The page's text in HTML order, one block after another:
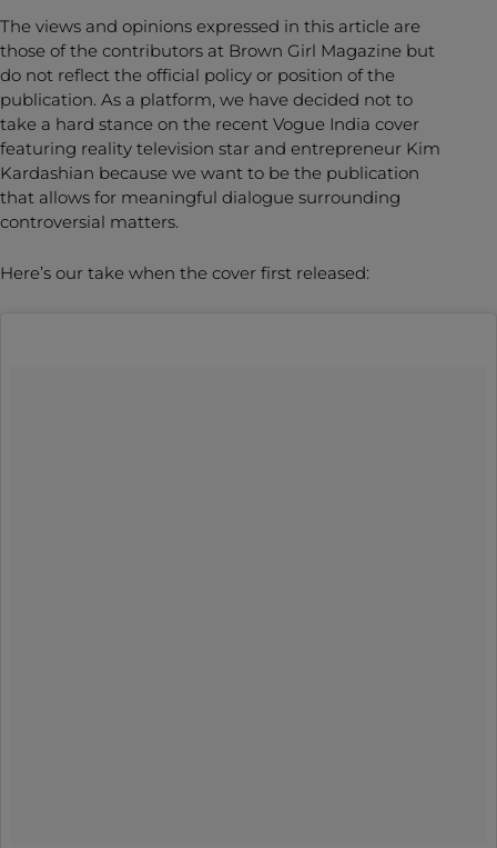
The views and opinions expressed in this article are
those of the contributors at Brown Girl Magazine but
do not reflect the official policy or position of the
publication. As a platform, we have decided not to
take a hard stance on the recent Vogue India cover
featuring reality television star and entrepreneur Kim
Kardashian because we want to be the publication
that allows for meaningful dialogue surrounding
controversial matters.
Here’s our take when the cover first released: